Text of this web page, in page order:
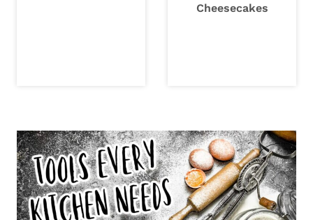
Cheesecakes